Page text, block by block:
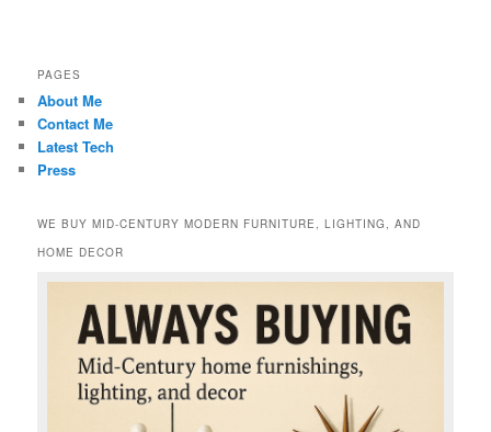
PAGES
About Me
Contact Me
Latest Tech
Press
WE BUY MID-CENTURY MODERN FURNITURE, LIGHTING, AND
HOME DECOR